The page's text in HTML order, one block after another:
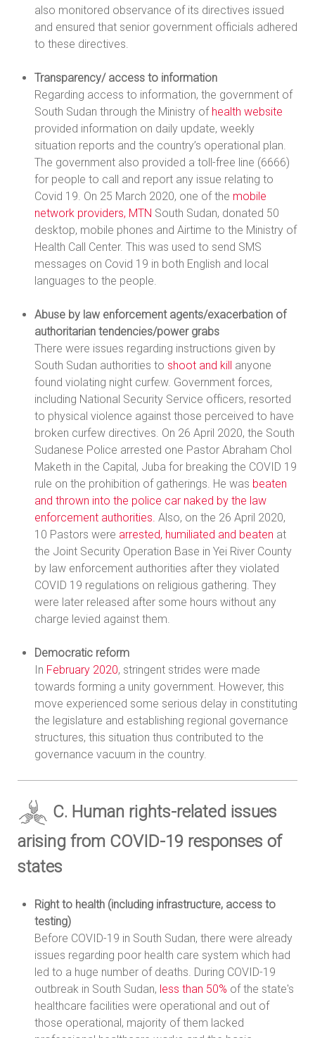
also monitored observance of its directives issued
and ensured that senior government officials adhered
to these directives.
Transparency/ access to information
Regarding access to information, the government of
South Sudan through the Ministry of health website
provided information on daily update, weekly
situation reports and the country’s operational plan.
The government also provided a toll-free line (6666)
for people to call and report any issue relating to
Covid 19. On 25 March 2020, one of the mobile
network providers, MTN South Sudan, donated 50
desktop, mobile phones and Airtime to the Ministry of
Health Call Center. This was used to send SMS
messages on Covid 19 in both English and local
languages to the people.
Abuse by law enforcement agents/exacerbation of
authoritarian tendencies/power grabs
There were issues regarding instructions given by
South Sudan authorities to shoot and kill anyone
found violating night curfew. Government forces,
including National Security Service officers, resorted
to physical violence against those perceived to have
broken curfew directives. On 26 April 2020, the South
Sudanese Police arrested one Pastor Abraham Chol
Maketh in the Capital, Juba for breaking the COVID 19
rule on the prohibition of gatherings. He was beaten
and thrown into the police car naked by the law
enforcement authorities. Also, on the 26 April 2020,
10 Pastors were arrested, humiliated and beaten at
the Joint Security Operation Base in Yei River County
by law enforcement authorities after they violated
COVID 19 regulations on religious gathering. They
were later released after some hours without any
charge levied against them.
Democratic reform
In February 2020, stringent strides were made
towards forming a unity government. However, this
move experienced some serious delay in constituting
the legislature and establishing regional governance
structures, this situation thus contributed to the
governance vacuum in the country.
C. Human rights-related issues
arising from COVID-19 responses of
states
Right to health (including infrastructure, access to
testing)
Before COVID-19 in South Sudan, there were already
issues regarding poor health care system which had
led to a huge number of deaths. During COVID-19
outbreak in South Sudan, less than 50% of the state's
healthcare facilities were operational and out of
those operational, majority of them lacked